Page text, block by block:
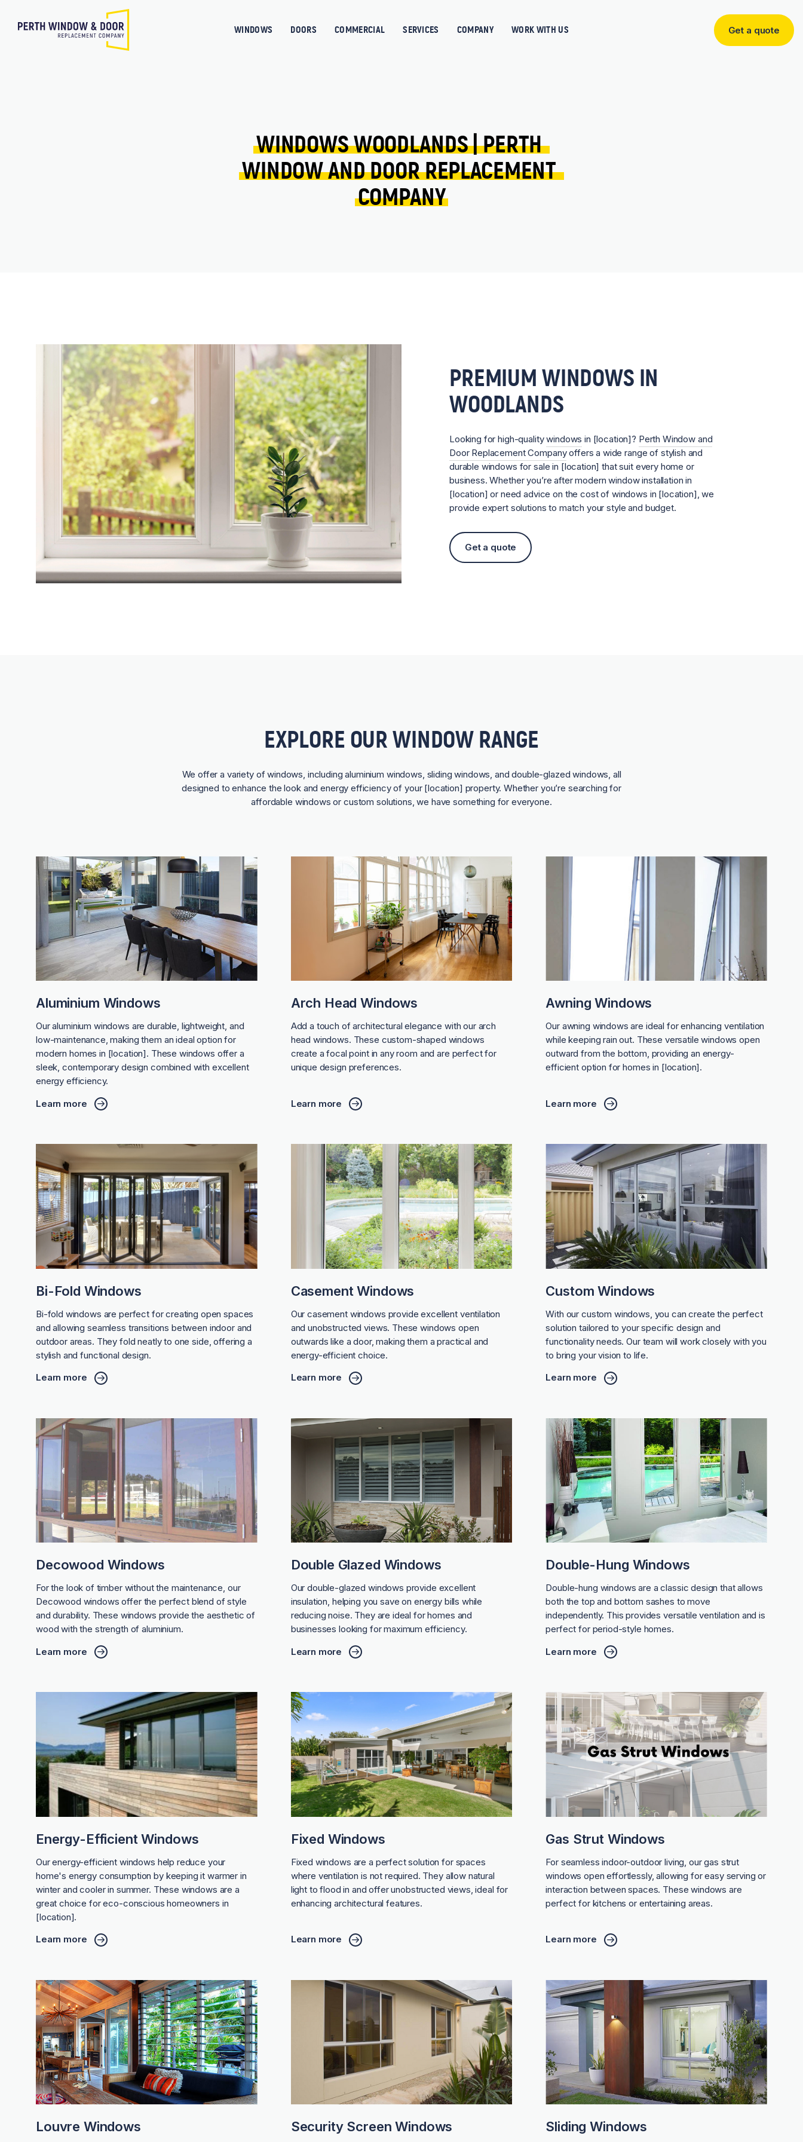
WINDOWS DOORS COMMERCIAL SERVICES COMPANY WORK WITH US
Get
Get a quote
WINDOWS WOODLANDS | PERTH
WINDOW AND DOOR REPLACEMENT
COMPANY
PREMIUM WINDOWS IN
WOODLANDS
Looking for high-qualitywindows in [location]? Perth Window and
Door Replacement Companyoffers a wide range of stylish and
durable windows for sale in [location] that suit every home or
business. Whether you’re after modern window installation in
[location] or need advice on the cost of windows in [location], we
provide expert solutions to match your style and budget.
Get a quote
EXPLORE OUR WINDOW RANGE
We offer a variety of windows, including aluminium windows, sliding windows, and double-glazed windows, all
designed to enhance the look and energy efficiency of your [location] property. Whether you’re searching for
affordable windows or custom solutions, we have something for everyone.
Aluminium Windows
Our aluminium windows are durable, lightweight, and
low-maintenance, making them an ideal option for
modern homes in [location]. These windows offer a
sleek, contemporary design combined with excellent
energy efficiency.
Learn more
Arch Head Windows
Add a touch of architectural elegance with our arch
head windows. These custom-shaped windows
create a focal point in any room and are perfect for
unique design preferences.
Learn more
Awning Windows
Our awning windows are ideal for enhancing ventilation
while keeping rain out. These versatile windows open
outward from the bottom, providing an energy-
efficient option for homes in [location].
Learn more
Bi-Fold Windows
Bi-fold windows are perfect for creating open spaces
and allowing seamless transitions between indoor and
outdoor areas. They fold neatly to one side, offering a
stylish and functional design.
Learn more
Casement Windows
Our casement windows provide excellent ventilation
and unobstructed views. These windows open
outwards like a door, making them a practical and
energy-efficient choice.
Learn more
Custom Windows
With our custom windows, you can create the perfect
solution tailored to your specific design and
functionality needs. Our team will work closely with you
to bring your vision to life.
Learn more
Decowood Windows
For the look of timber without the maintenance, our
Decowood windows offer the perfect blend of style
and durability. These windows provide the aesthetic of
wood with the strength of aluminium.
Learn more
Double Glazed Windows
Our double-glazed windows provide excellent
insulation, helping you save on energy bills while
reducing noise. They are ideal for homes and
businesses looking for maximum efficiency.
Learn more
Double-Hung Windows
Double-hung windows are a classic design that allows
both the top and bottom sashes to move
independently. This provides versatile ventilation and is
perfect for period-style homes.
Learn more
Energy-Efficient Windows
Our energy-efficient windows help reduce your
home's energy consumption by keeping it warmer in
winter and cooler in summer. These windows are a
great choice for eco-conscious homeowners in
[location].
Learn more
Fixed Windows
Fixed windows are a perfect solution for spaces
where ventilation is not required. They allow natural
light to flood in and offer unobstructed views, ideal for
enhancing architectural features.
Learn more
Gas Strut Windows
For seamless indoor-outdoor living, our gas strut
windows open effortlessly, allowing for easy serving or
interaction between spaces. These windows are
perfect for kitchens or entertaining areas.
Learn more
Louvre Windows Security Screen Windows Sliding Windows